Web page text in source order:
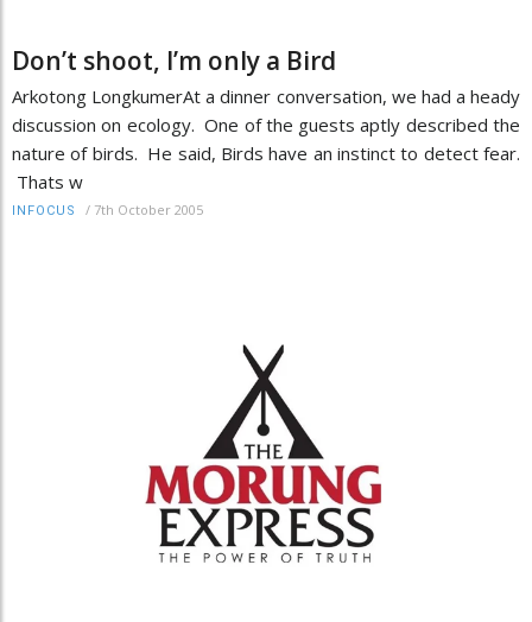
Don’t shoot, I’m only a Bird
Arkotong LongkumerAt a dinner conversation, we had a heady
discussion on ecology. One of the guests aptly described the
nature of birds. He said, Birds have an instinct to detect fear.
Thats w
INFOCUS / 7th October 2005